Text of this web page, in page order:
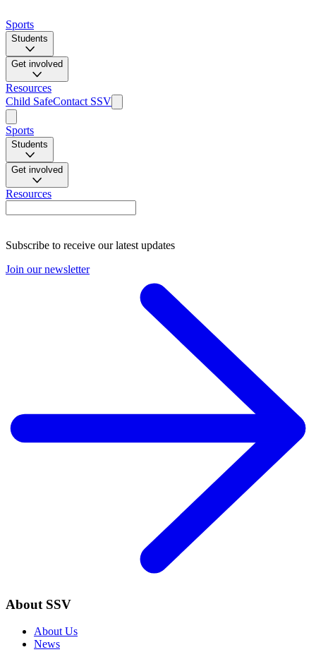
Sports
Students
Get involved
Resources
Child SafeContact SSV
Sports
Students
Get involved
Resources
Subscribe to receive our latest updates
Join our newsletter
About SSV
About Us
News